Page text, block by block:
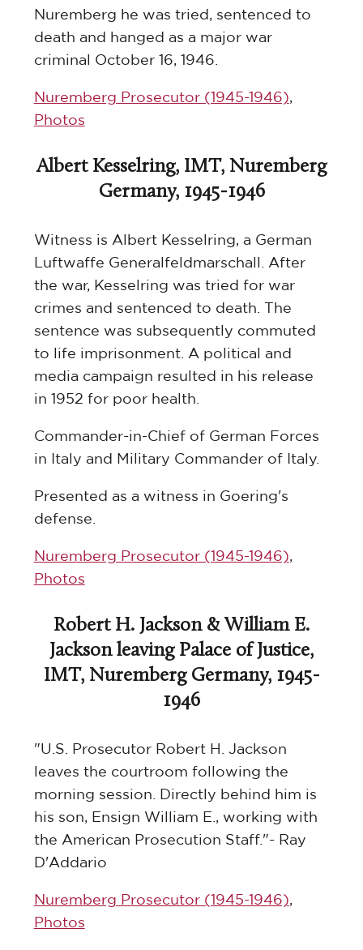
Nuremberg he was tried, sentenced to
death and hanged as a major war
criminal October 16, 1946.
Nuremberg Prosecutor (1945-1946)
Photos
Albert Kesselring, IMT, Nuremberg
Germany, 1945-1946
Witness is Albert Kesselring, a German
Luftwaffe Generalfeldmarschall. After
the war, Kesselring was tried for war
crimes and sentenced to death. The
sentence was subsequently commuted
to life imprisonment. A political and
media campaign resulted in his release
in 1952 for poor health.
Commander-in-Chief of German Forces
in Italy and Military Commander of Italy.
Presented as a witness in Goering's
defense.
Nuremberg Prosecutor (1945-1946)
Photos
Robert H. Jackson & William E.
Jackson leaving Palace of Justice,
IMT, Nuremberg Germany, 1945-
1946
"U.S. Prosecutor Robert H. Jackson
leaves the courtroom following the
morning session. Directly behind him is
his son, Ensign William E., working with
the American Prosecution Staff."- Ray
D'Addario
Nuremberg Prosecutor (1945-1946)
Photos